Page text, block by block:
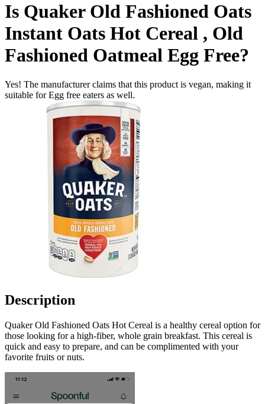
Is Quaker Old Fashioned Oats
Instant Oats Hot Cereal , Old
Fashioned Oatmeal Egg Free?
Yes! The manufacturer claims that this product is vegan, making it
suitable for Egg free eaters as well.
Description
Quaker Old Fashioned Oats Hot Cereal is a healthy cereal option for
those looking for a high-fiber, whole grain breakfast. This cereal is
quick and easy to prepare, and can be complimented with your
favorite fruits or nuts.